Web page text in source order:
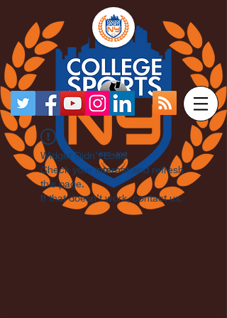
Widget Didn’t Load
Check your internet and refresh
this page.
If that doesn’t work, contact us.